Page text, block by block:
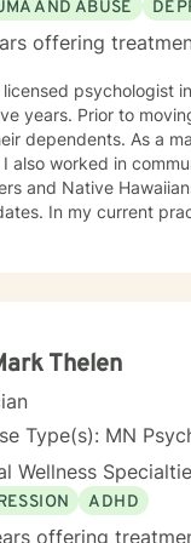
AND ABUSE
offering
in Minnesota. I have been working with
in 2019, I was working with active duty military personnel
level mental health professional, I worked in a Level 3 prison for two
and in private practice doing assessments for police department
I help clients manage health behaviors such
your sessions and
to see the
Thelen
Type(s): MN
Wellness
ADHD
offering